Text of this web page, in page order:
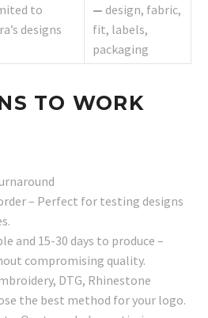
to
designs
— design, fabric,
fit, labels,
packaging
TO WORK
– Perfect for testing designs
and 15-30 days to produce –
compromising quality.
DTG, Rhinestone
the best method for your logo.